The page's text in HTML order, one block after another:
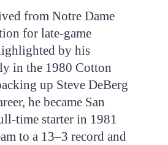
from Notre Dame
for late-game
by his
in the 1980 Cotton
up Steve DeBerg
he became San
time starter in 1981
to a 13–3 record and